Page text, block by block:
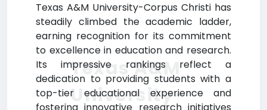
Texas A&M University-Corpus Christi has
steadily climbed the academic ladder,
earning recognition for its commitment
to excellence in education and research.
Its impressive rankings reflect a
dedication to providing students with a
top-tier educational experience and
Texas A&M
University-